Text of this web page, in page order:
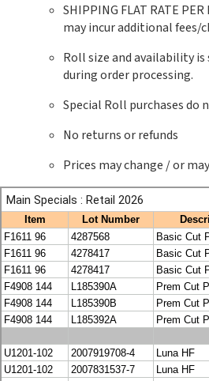
SHIPPING FLAT RATE
may incur additional fees/
Roll size and availability
during order processing.
Special Roll purchases
No returns or refunds
Prices may change / or